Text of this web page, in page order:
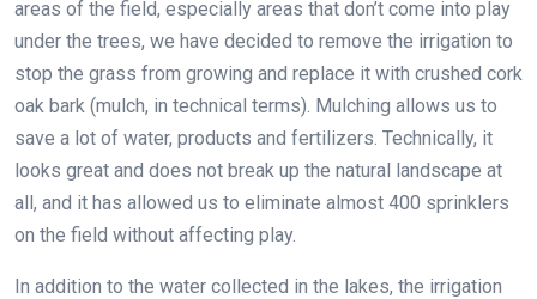
areas of the field, especially areas that don’t come into play
under the trees, we have decided to remove the irrigation to
stop the grass from growing and replace it with crushed cork
oak bark (mulch, in technical terms). Mulching allows us to
save a lot of water, products and fertilizers. Technically, it
looks great and does not break up the natural landscape at
all, and it has allowed us to eliminate almost 400 sprinklers
on the field without affecting play.
In addition to the water collected in the lakes, the irrigation